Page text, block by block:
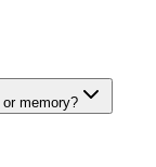
memory?